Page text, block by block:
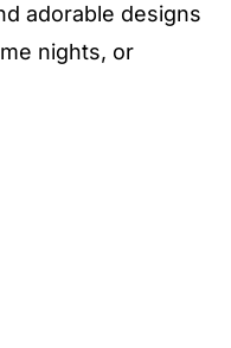
adorable designs
nights, or